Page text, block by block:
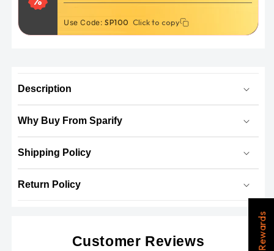
Use Code: SP100 Click to copy
Click to copy
Description
Why Buy From Sparify
Shipping Policy
Return Policy
Customer Reviews Rewards